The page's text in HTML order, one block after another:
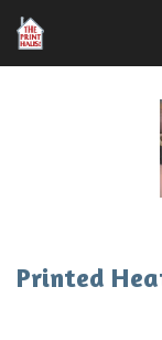
Printed